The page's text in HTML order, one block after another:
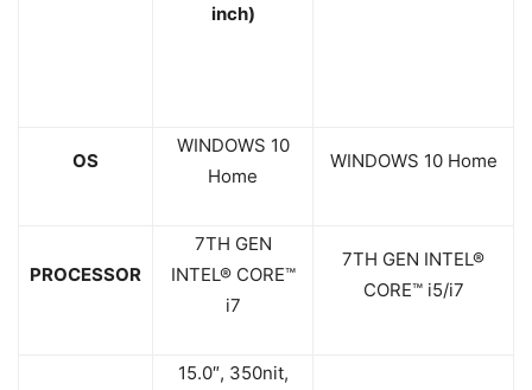
inch)
OS
WINDOWS 10
Home
WINDOWS 10 Home
PROCESSOR
7TH GEN
INTEL® CORE™
i7
7TH GEN INTEL®
CORE™ i5/i7
15.0″, 350nit,